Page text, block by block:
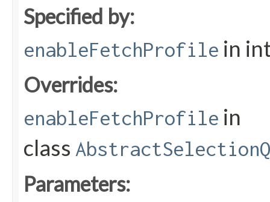
Specified by:
enableFetchProfile in
Overrides:
enableFetchProfile in
class
Parameters: